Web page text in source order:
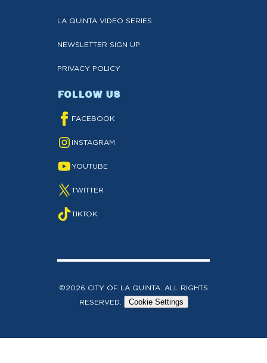
LA QUINTA VIDEO SERIES
NEWSLETTER SIGN UP
PRIVACY POLICY
FOLLOW US
FACEBOOK
INSTAGRAM
YOUTUBE
TWITTER
TIKTOK
©2026 CITY OF LA QUINTA. ALL RIGHTS
RESERVED.
Cookie Settings